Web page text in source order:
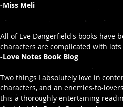
-Miss Meli
All of Eve Dangerfield's books have
characters are complicated with
-Love Notes Book Blog
Two things I absolutely love in
characters, and an enemies-to-
this a thoroughly entertaining